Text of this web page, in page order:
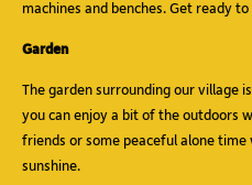
machines and benches. Get ready
Garden
The garden surrounding our village
you can enjoy a bit of the outdoors
friends or some peaceful alone
sunshine.